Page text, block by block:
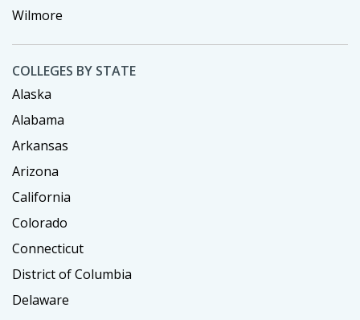
Wilmore
COLLEGES BY STATE
Alaska
Alabama
Arkansas
Arizona
California
Colorado
Connecticut
District of Columbia
Delaware